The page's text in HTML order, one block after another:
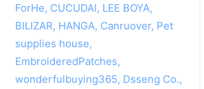
ForHe, CUCUDAI, LEE BOYA,
BILIZAR, HANGA, Canruover, Pet
supplies house,
EmbroideredPatches,
wonderfulbuying365, Dsseng Co.,